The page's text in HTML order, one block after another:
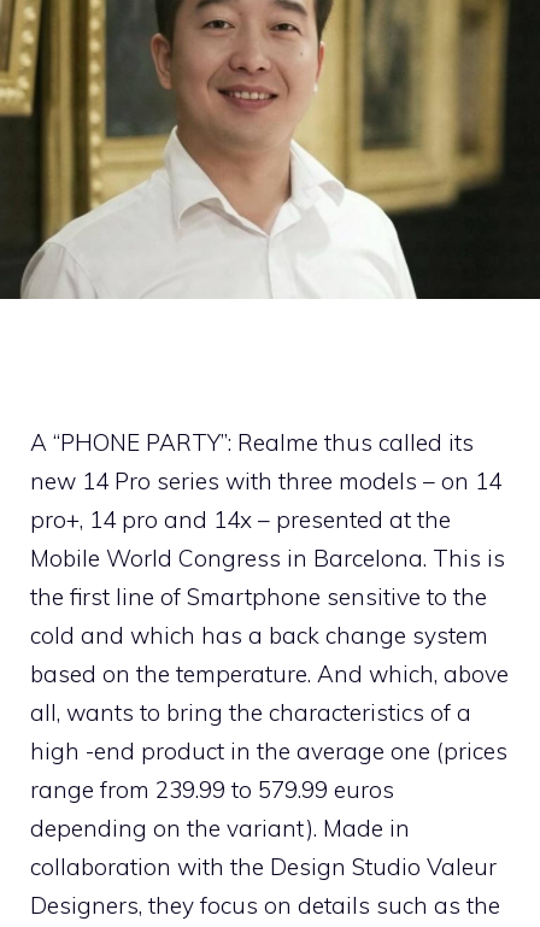
A “PHONE PARTY”: Realme thus called its
new 14 Pro series with three models – on 14
pro+, 14 pro and 14x – presented at the
Mobile World Congress in Barcelona. This is
the first line of Smartphone sensitive to the
cold and which has a back change system
based on the temperature. And which, above
all, wants to bring the characteristics of a
high -end product in the average one (prices
range from 239.99 to 579.99 euros
depending on the variant). Made in
collaboration with the Design Studio Valeur
Designers, they focus on details such as the